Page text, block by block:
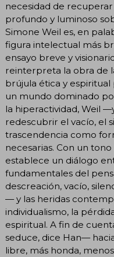
necesidad de
profundo y luminoso
Simone Weil es, en
figura intelectual más
ensayo breve y
reinterpreta la obra de
brújula ética y
un mundo dominado
la hiperactividad, Weil
redescubrir el vacío, el
trascendencia como
necesarias. Con un
establece un diálogo
fundamentales del
descreación, vacío,
— y las heridas
individualismo, la
espiritual. A fin de
seduce, dice Han—
libre, más honda,